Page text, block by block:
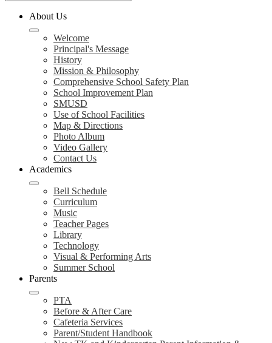
About Us
Welcome
Principal's Message
History
Mission & Philosophy
Comprehensive School Safety Plan
School Improvement Plan
SMUSD
Use of School Facilities
Map & Directions
Photo Album
Video Gallery
Contact Us
Academics
Bell Schedule
Curriculum
Music
Teacher Pages
Library
Technology
Visual & Performing Arts
Summer School
Parents
PTA
Before & After Care
Cafeteria Services
Parent/Student Handbook